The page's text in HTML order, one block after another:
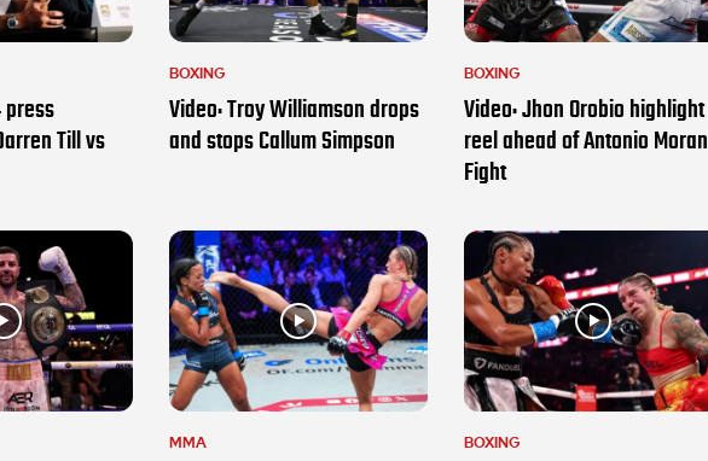
press
Till vs
BOXING
Video: Troy Williamson drops
and stops Callum Simpson
BOXING
Video: Jhon Orobio highlight
reel ahead of Antonio Moran
Fight
MMA BOXING